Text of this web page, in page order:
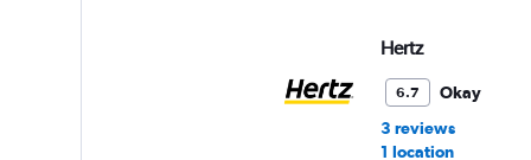
Hertz
6.7
Okay
3 reviews
1 location